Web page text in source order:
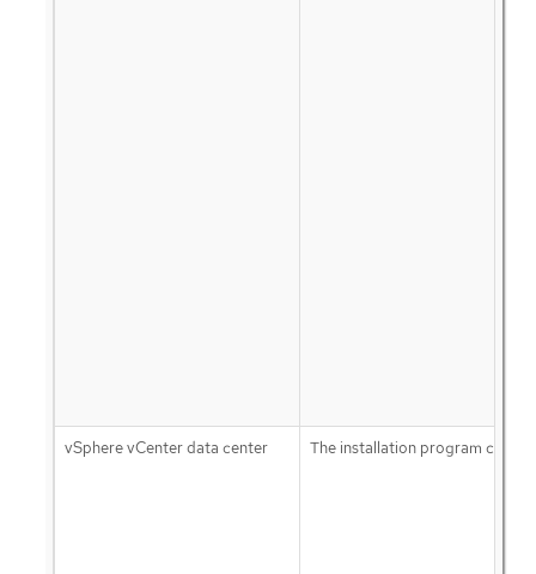
vSphere vCenter data center The installation program